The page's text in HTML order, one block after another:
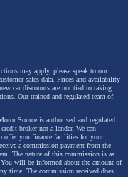
may apply, please speak to our
sales data. Prices and availability
car discounts are not tied to taking
Our trained and regulated team of
Source is authorised and regulated
broker not a lender. We can
offer you finance facilities for your
a commission payment from the
The nature of this commission is as
You will be informed about the amount of
time. The commission received does